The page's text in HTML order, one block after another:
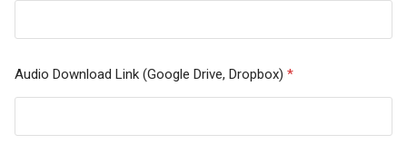
Audio Download Link (Google Drive, Dropbox) *